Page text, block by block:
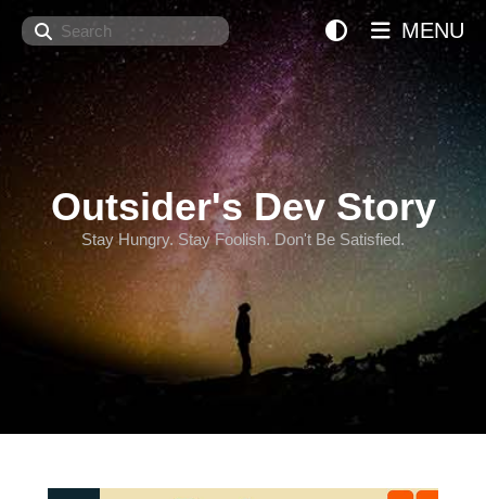
Search
Outsider's Dev Story
Stay Hungry. Stay Foolish. Don't Be Satisfied.
MENU